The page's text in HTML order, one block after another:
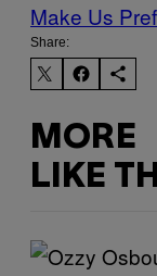
Make Us
Share:
MORE
LIKE